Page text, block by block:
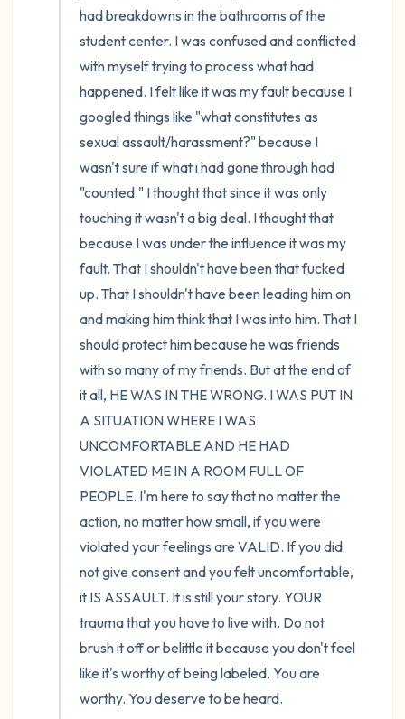
had breakdowns in the bathrooms of the
student center. I was confused and conflicted
with myself trying to process what had
happened. I felt like it was my fault because I
googled things like "what constitutes as
sexual assault/harassment?" because I
wasn't sure if what i had gone through had
"counted." I thought that since it was only
touching it wasn't a big deal. I thought that
because I was under the influence it was my
fault. That I shouldn't have been that fucked
up. That I shouldn't have been leading him on
and making him think that I was into him. That I
should protect him because he was friends
with so many of my friends. But at the end of
it all, HE WAS IN THE WRONG. I WAS PUT IN
A SITUATION WHERE I WAS
UNCOMFORTABLE AND HE HAD
VIOLATED ME IN A ROOM FULL OF
PEOPLE. I'm here to say that no matter the
action, no matter how small, if you were
violated your feelings are VALID. If you did
not give consent and you felt uncomfortable,
it IS ASSAULT. It is still your story. YOUR
trauma that you have to live with. Do not
brush it off or belittle it because you don't feel
like it's worthy of being labeled. You are
worthy. You deserve to be heard.